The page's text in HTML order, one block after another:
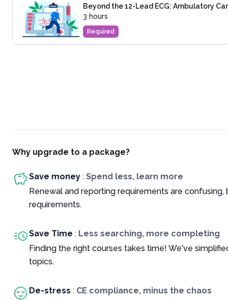
Beyond the 12-Lead ECG: Ambulatory
3 hours
Required
Why upgrade to a package?
Save money : Spend less, learn more
Renewal and reporting requirements are
requirements.
Save Time : Less searching, more completing
Finding the right courses takes time! We've
topics.
De-stress : CE compliance, minus the chaos